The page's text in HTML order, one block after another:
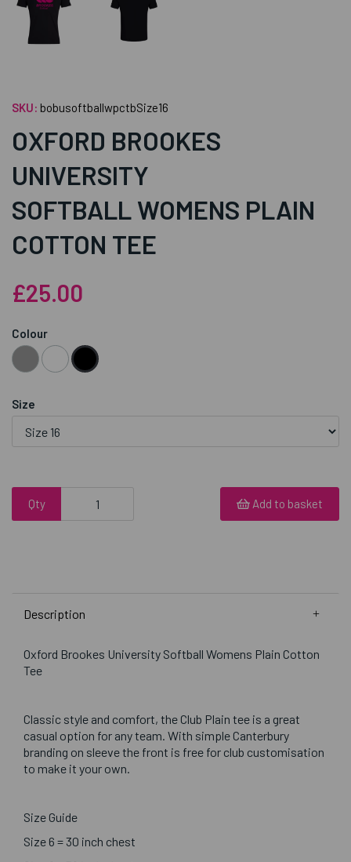
SKU: bobusoftballwpctbSize16
OXFORD BROOKES
UNIVERSITY
SOFTBALL WOMENS PLAIN
COTTON TEE
£25.00
Colour
Size
Qty Add to basket
Description
Oxford Brookes University Softball Womens Plain Cotton
Tee
Classic style and comfort, the Club Plain tee is a great
casual option for any team. With simple Canterbury
branding on sleeve the front is free for club customisation
to make it your own.
Size Guide
Size 6 = 30 inch chest